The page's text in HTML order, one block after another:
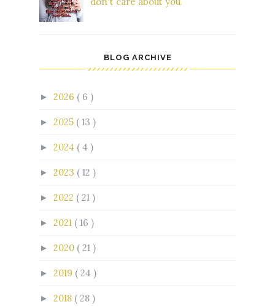
BLOG ARCHIVE
► 2026 ( 6 )
► 2025 ( 13 )
► 2024 ( 4 )
► 2023 ( 12 )
► 2022 ( 21 )
► 2021 ( 16 )
► 2020 ( 21 )
► 2019 ( 24 )
► 2018 ( 28 )